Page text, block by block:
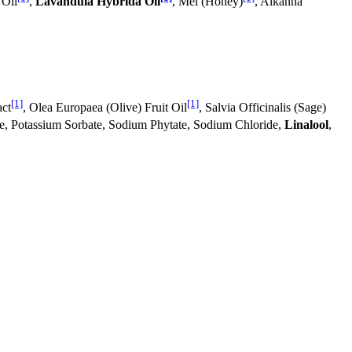
[1], Olea Europaea (Olive) Fruit Oil[1], Salvia Officinalis (Sage)
Potassium Sorbate, Sodium Phytate, Sodium Chloride, Linalool,